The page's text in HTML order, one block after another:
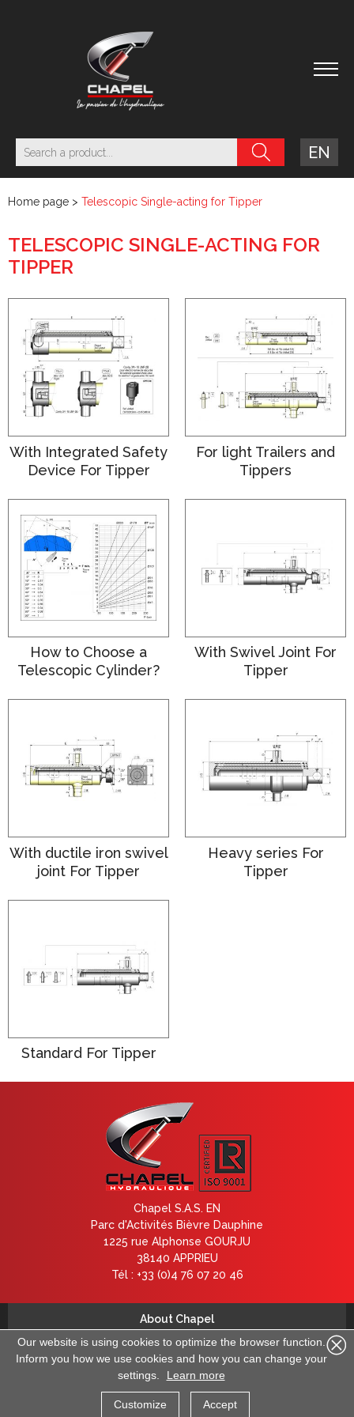
EN
Home page > Telescopic Single-acting for Tipper
TELESCOPIC SINGLE-ACTING FOR
TIPPER
With Integrated Safety
Device For Tipper
For light Trailers and
Tippers
How to Choose a
Telescopic Cylinder?
With Swivel Joint For
Tipper
With ductile iron swivel
joint For Tipper
Heavy series For
Tipper
Standard For Tipper
Chapel S.A.S. EN
Parc d'Activités Bièvre Dauphine
1225 rue Alphonse GOURJU
38140 APPRIEU
Tél : +33 (0)4 76 07 20 46
About Chapel
Contact us
Legal information
Data deletion request
General terms and conditions
Our website is using cookies to optimize the browser function.
Inform you how we use cookies and how you can change your
settings.
Learn more
Customize Accept